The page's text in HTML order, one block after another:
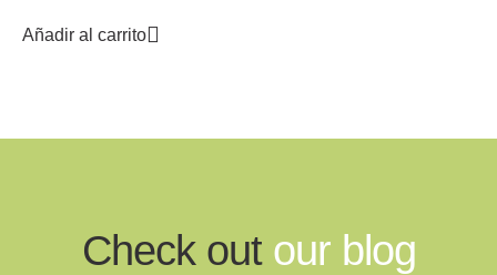
Añadir al carrito
Check out our blog